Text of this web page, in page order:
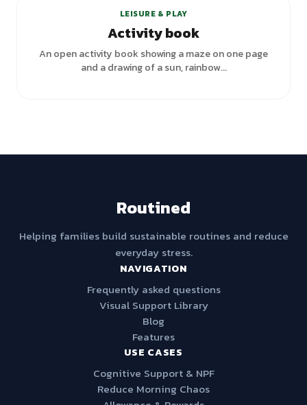
LEISURE & PLAY
Activity book
An open activity book showing a maze on one page
and a drawing of a sun, rainbow...
Routined
Helping families build sustainable routines and reduce
everyday stress.
NAVIGATION
Frequently asked questions
Visual Support Library
Blog
Features
USE CASES
Cognitive Support & NPF
Reduce Morning Chaos